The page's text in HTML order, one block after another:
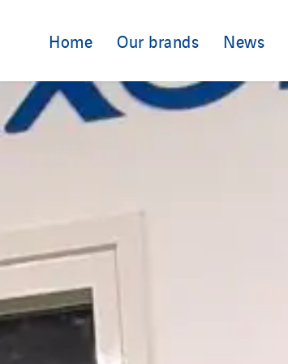
Home Our brands News